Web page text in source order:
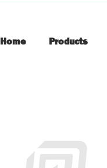
Home Products